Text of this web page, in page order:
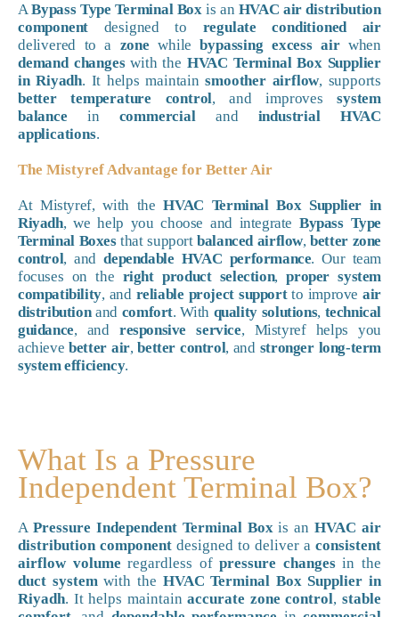
ABypass Type Terminal Box is an HVAC air distribution
component designed to regulate conditioned air
delivered to a zone whilebypassing excess airwhen
demand changeswith the HVAC Terminal Box Supplier
in Riyadh. It helps maintainsmoother airflow, supports
better temperature control, and improvessystem
balance in commercialand industrial HVAC
applications.
The Mistyref Advantage for Better Air
At Mistyref, with theHVAC Terminal Box Supplier in
Riyadh, we help you choose and integrateBypass Type
Terminal Boxesthat supportbalanced airflow,better zone
control, anddependable HVAC performance. Our team
focuses on the right product selection,proper system
compatibility, and reliable project supportto improveair
distributionand comfort. With quality solutions, technical
guidance, andresponsive service, Mistyref helps you
achievebetter air,better control, and stronger long-term
system efficiency.
What Is a Pressure
Independent Terminal Box?
A Pressure Independent Terminal Boxis anHVAC air
distribution component designed to deliver a consistent
airflow volume regardless ofpressure changesin the
duct systemwith the HVAC Terminal Box Supplier in
Riyadh. It helps maintainaccurate zone control,stable